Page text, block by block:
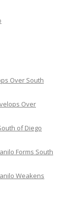
Over South
Over
of Diego
Forms South
Weakens